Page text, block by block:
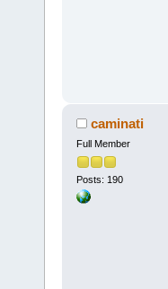
caminati
Full Member
Posts: 190